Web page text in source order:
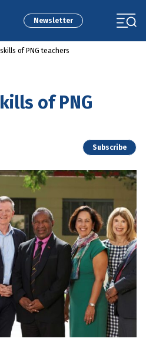
Newsletter
of PNG teachers
of PNG
Subscribe